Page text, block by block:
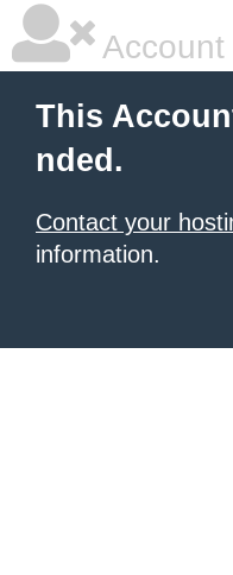
This
nded.
Contact your
information.